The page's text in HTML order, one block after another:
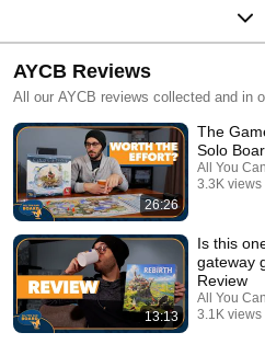
AYCB Reviews
All our AYCB reviews collected and in
26:26
The
Solo
All You
3.3K views
13:13
Is this
gateway
Review
All You
3.1K views